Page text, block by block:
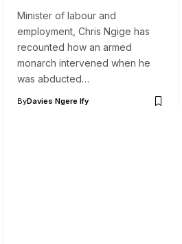
Minister of labour and
employment, Chris Ngige has
recounted how an armed
monarch intervened when he
was abducted…
ByDavies Ngere Ify